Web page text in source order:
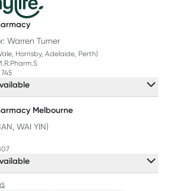
Warren Turner
Hornsby, Adelaide, Perth)
Melbourne
WAI YIN)